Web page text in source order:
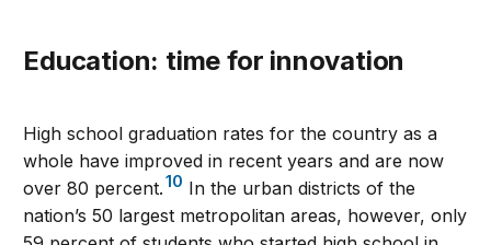
Education: time for innovation
High school graduation rates for the country as a
whole have improved in recent years and are now
over 80 percent.10 In the urban districts of the
nation’s 50 largest metropolitan areas, however, only